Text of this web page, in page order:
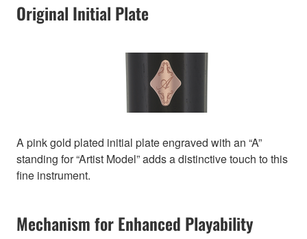
Original Initial Plate
A pink gold plated initial plate engraved with an “A”
standing for “Artist Model” adds a distinctive touch to this
fine instrument.
Mechanism for Enhanced Playability